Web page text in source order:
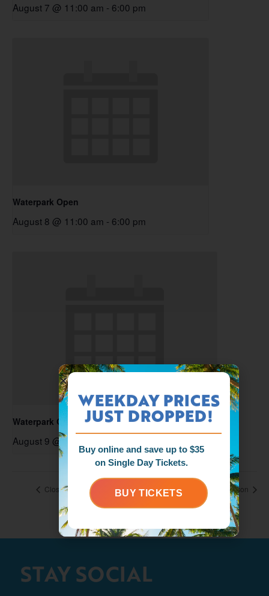
August 7 @ 11:00 am - 6:00 pm
Waterpark Open
August 8 @ 11:00 am - 6:00 pm
Waterpark Open
August 9 @ 11:00 am
Closed for the Season Closed for the Season
STAY SOCIAL
WEEKDAY PRICES
JUST DROPPED!
Buy online and save up to $35
on Single Day Tickets.
BUY TICKETS